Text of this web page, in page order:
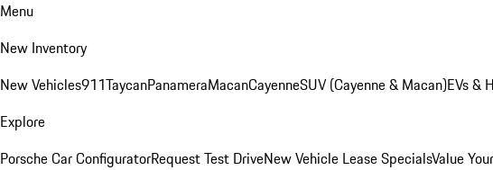
Menu
New Inventory
New Vehicles911TaycanPanameraMacanCayenneSUV (Cayenne & Macan)EVs &
Explore
Porsche Car ConfiguratorRequest Test DriveNew Vehicle Lease SpecialsValue